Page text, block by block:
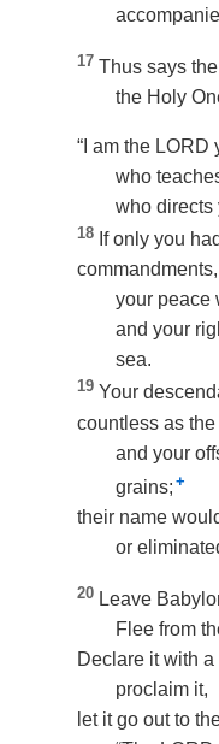
17 Thus says
the Holy
“I am the LORD
who
who directs
18 If only you
commandments,
your peace
and your
sea.
19 Your
countless as the
and your
grains; +
their name
or
20 Leave
Flee from
Declare it with a
proclaim it,
let it go out to